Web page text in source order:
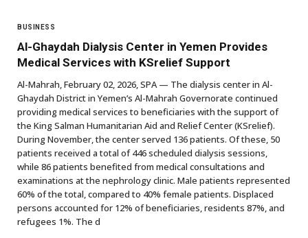
BUSINESS
Al-Ghaydah Dialysis Center in Yemen Provides
Medical Services with KSrelief Support
Al-Mahrah, February 02, 2026, SPA — The dialysis center in Al-
Ghaydah District in Yemen’s Al-Mahrah Governorate continued
providing medical services to beneficiaries with the support of
the King Salman Humanitarian Aid and Relief Center (KSrelief).
During November, the center served 136 patients. Of these, 50
patients received a total of 446 scheduled dialysis sessions,
while 86 patients benefited from medical consultations and
examinations at the nephrology clinic. Male patients represented
60% of the total, compared to 40% female patients. Displaced
persons accounted for 12% of beneficiaries, residents 87%, and
refugees 1%. The d